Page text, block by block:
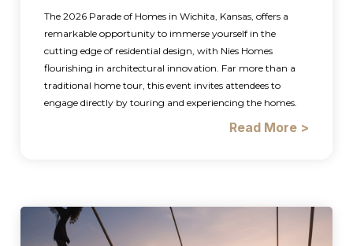
The 2026 Parade of Homes in Wichita, Kansas, offers a
remarkable opportunity to immerse yourself in the
cutting edge of residential design, with Nies Homes
flourishing in architectural innovation. Far more than a
traditional home tour, this event invites attendees to
engage directly by touring and experiencing the homes.
Read More >